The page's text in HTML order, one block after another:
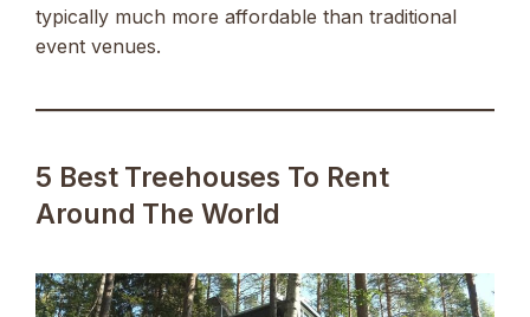
typically much more affordable than traditional
event venues.
5 Best Treehouses To Rent
Around The World